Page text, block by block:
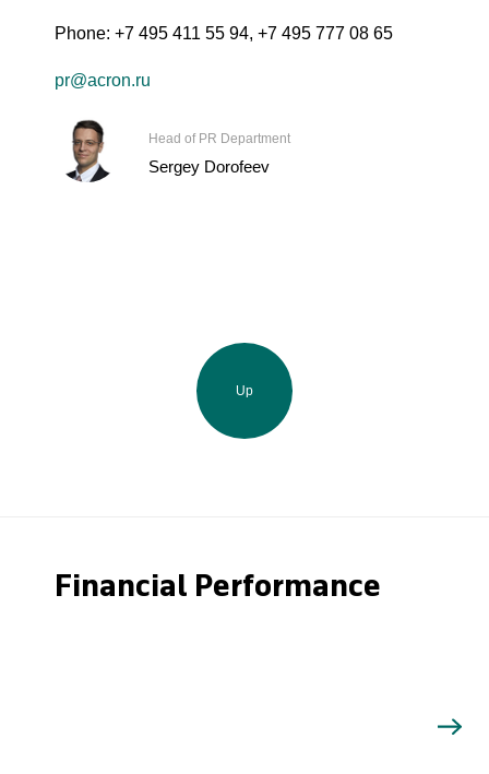
Phone: +7 495 411 55 94, +7 495 777 08 65
pr@acron.ru
Head of PR Department
Sergey Dorofeev
Up
Financial Performance